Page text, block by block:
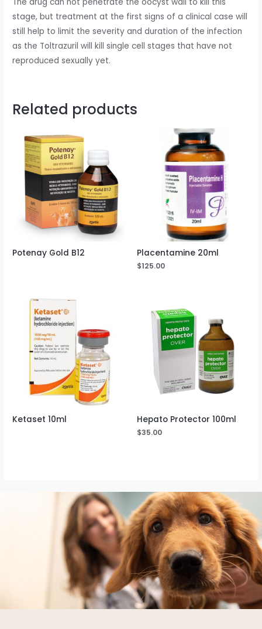
stage, but treatment at the first signs of a clinical case will
still help to limit the severity and duration of the infection
as the Toltrazuril will kill single cell stages that have not
reproduced sexually yet.
Related products
Potenay Gold B12 Placentamine 20ml
$125.00
Ketaset 10ml Hepato Protector 100ml
$35.00